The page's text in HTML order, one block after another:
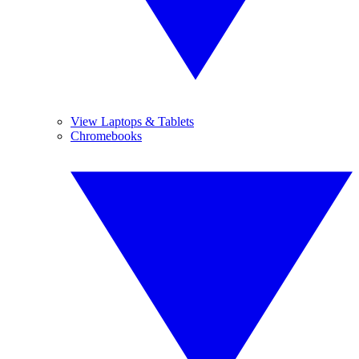
View Laptops & Tablets
Chromebooks